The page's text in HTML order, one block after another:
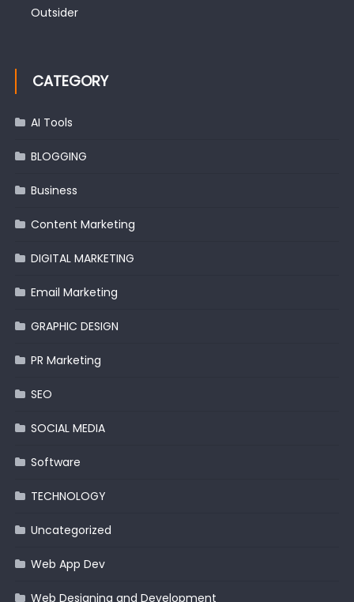
Outsider
CATEGORY
AI Tools
BLOGGING
Business
Content Marketing
DIGITAL MARKETING
Email Marketing
GRAPHIC DESIGN
PR Marketing
SEO
SOCIAL MEDIA
Software
TECHNOLOGY
Uncategorized
Web App Dev
Web Designing and Development